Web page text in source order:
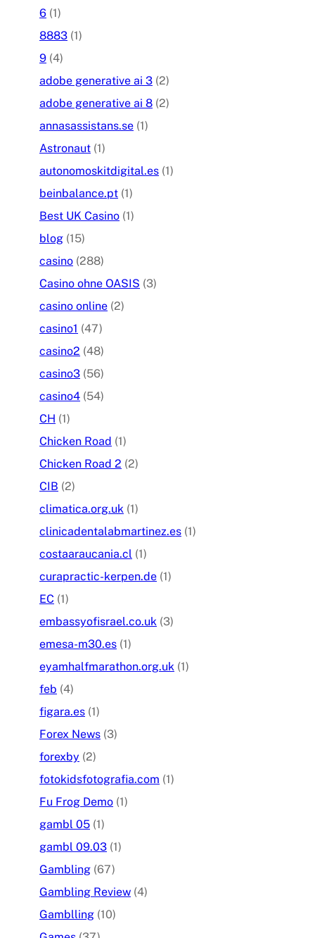
6 (1)
8883 (1)
9 (4)
adobe generative ai 3 (2)
adobe generative ai 8 (2)
annasassistans.se (1)
Astronaut (1)
autonomoskitdigital.es (1)
beinbalance.pt (1)
Best UK Casino (1)
blog (15)
casino (288)
Casino ohne OASIS (3)
casino online (2)
casino1 (47)
casino2 (48)
casino3 (56)
casino4 (54)
CH (1)
Chicken Road (1)
Chicken Road 2 (2)
CIB (2)
climatica.org.uk (1)
clinicadentalabmartinez.es (1)
costaaraucania.cl (1)
curapractic-kerpen.de (1)
EC (1)
embassyofisrael.co.uk (3)
emesa-m30.es (1)
eyamhalfmarathon.org.uk (1)
feb (4)
figara.es (1)
Forex News (3)
forexby (2)
fotokidsfotografia.com (1)
Fu Frog Demo (1)
gambl 05 (1)
gambl 09.03 (1)
Gambling (67)
Gambling Review (4)
Gamblling (10)